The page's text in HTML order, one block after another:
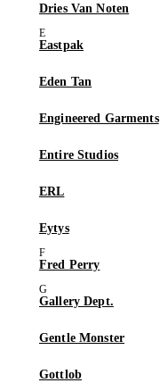
Dries Van Noten
Eastpak
Eden Tan
Engineered Garments
Entire Studios
ERL
Eytys
Fred Perry
Gallery Dept.
Gentle Monster
Gottlob